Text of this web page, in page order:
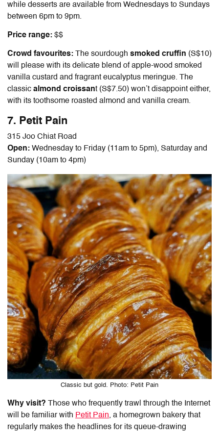
while desserts are available from Wednesdays to Sundays
between 6pm to 9pm.
Price range: $$
Crowd favourites: The sourdough smoked cruffin (S$10)
will please with its delicate blend of apple-wood smoked
vanilla custard and fragrant eucalyptus meringue. The
classic almond croissant (S$7.50) won’t disappoint either,
with its toothsome roasted almond and vanilla cream.
7. Petit Pain
315 Joo Chiat Road
Open: Wednesday to Friday (11am to 5pm), Saturday and
Sunday (10am to 4pm)
Classic but gold. Photo: Petit Pain
Why visit?
Those who frequently trawl through the Internet
will be familiar with Petit Pain, a homegrown bakery that
regularly makes the headlines for its queue-drawing